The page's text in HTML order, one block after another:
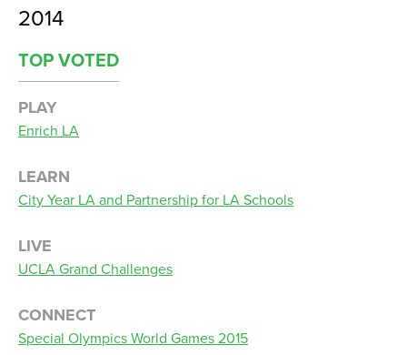
2014
TOP VOTED
PLAY
Enrich LA
LEARN
City Year LA and Partnership for LA Schools
LIVE
UCLA Grand Challenges
CONNECT
Special Olympics World Games 2015